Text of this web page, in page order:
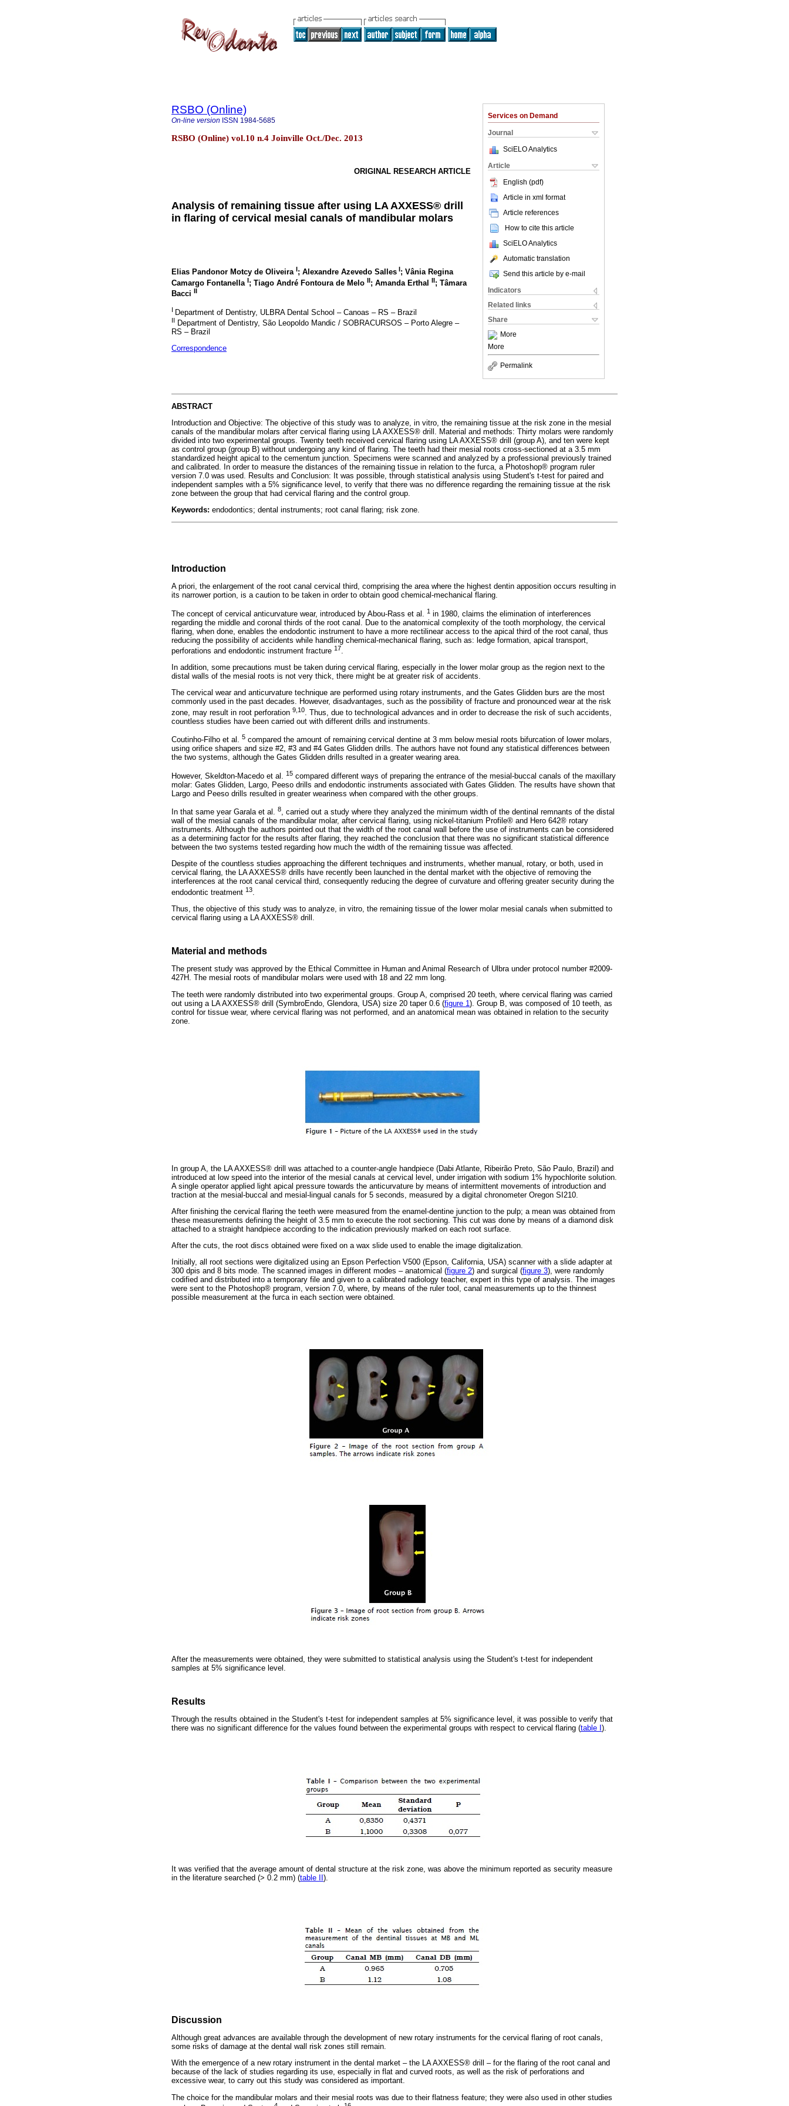
Services on Demand
Journal
SciELO Analytics
Article
English (pdf)
Article in xml format
Article references
How to cite this article
SciELO Analytics
Automatic translation
Send this article by e-mail
Indicators
Related links
Share
More
More
Permalink
RSBO (Online)
On-line version ISSN 1984-5685
RSBO (Online) vol.10 n.4 Joinville Oct./Dec. 2013
ORIGINAL RESEARCH ARTICLE
Analysis of remaining tissue after using LA AXXESS® drill
in flaring of cervical mesial canals of mandibular molars
Elias Pandonor Motcy de Oliveira I; Alexandre Azevedo Salles I; Vânia Regina
Camargo Fontanella I; Tiago André Fontoura de Melo II; Amanda Erthal II; Tâmara
Bacci II
I Department of Dentistry, ULBRA Dental School – Canoas – RS – Brazil
II Department of Dentistry, São Leopoldo Mandic / SOBRACURSOS – Porto Alegre –
RS – Brazil
Correspondence
ABSTRACT
Introduction and Objective: The objective of this study was to analyze, in vitro, the remaining tissue at the risk zone in the mesial
canals of the mandibular molars after cervical flaring using LA AXXESS® drill. Material and methods: Thirty molars were randomly
divided into two experimental groups. Twenty teeth received cervical flaring using LA AXXESS® drill (group A), and ten were kept
as control group (group B) without undergoing any kind of flaring. The teeth had their mesial roots cross-sectioned at a 3.5 mm
standardized height apical to the cementum junction. Specimens were scanned and analyzed by a professional previously trained
and calibrated. In order to measure the distances of the remaining tissue in relation to the furca, a Photoshop® program ruler
version 7.0 was used. Results and Conclusion: It was possible, through statistical analysis using Student's t-test for paired and
independent samples with a 5% significance level, to verify that there was no difference regarding the remaining tissue at the risk
zone between the group that had cervical flaring and the control group.
Keywords: endodontics; dental instruments; root canal flaring; risk zone.
Introduction
A priori, the enlargement of the root canal cervical third, comprising the area where the highest dentin apposition occurs resulting in
its narrower portion, is a caution to be taken in order to obtain good chemical-mechanical flaring.
The concept of cervical anticurvature wear, introduced by Abou-Rass et al. 1 in 1980, claims the elimination of interferences
regarding the middle and coronal thirds of the root canal. Due to the anatomical complexity of the tooth morphology, the cervical
flaring, when done, enables the endodontic instrument to have a more rectilinear access to the apical third of the root canal, thus
reducing the possibility of accidents while handling chemical-mechanical flaring, such as: ledge formation, apical transport,
perforations and endodontic instrument fracture 17
In addition, some precautions must be taken during cervical flaring, especially in the lower molar group as the region next to the
distal walls of the mesial roots is not very thick, there might be at greater risk of accidents.
The cervical wear and anticurvature technique are performed using rotary instruments, and the Gates Glidden burs are the most
commonly used in the past decades. However, disadvantages, such as the possibility of fracture and pronounced wear at the risk
zone, may result in root perforation 9,10
. Thus, due to technological advances and in order to decrease the risk of such accidents,
countless studies have been carried out with different drills and instruments.
Coutinho-Filho et al. 5 compared the amount of remaining cervical dentine at 3 mm below mesial roots bifurcation of lower molars,
using orifice shapers and size #2, #3 and #4 Gates Glidden drills. The authors have not found any statistical differences between
the two systems, although the Gates Glidden drills resulted in a greater wearing area.
However, Skeldton-Macedo et al. 15 compared different ways of preparing the entrance of the mesial-buccal canals of the maxillary
molar: Gates Glidden, Largo, Peeso drills and endodontic instruments associated with Gates Glidden. The results have shown that
Largo and Peeso drills resulted in greater weariness when compared with the other groups.
In that same year Garala et al. 8, carried out a study where they analyzed the minimum width of the dentinal remnants of the distal
wall of the mesial canals of the mandibular molar, after cervical flaring, using nickel-titanium Profile® and Hero 642® rotary
instruments. Although the authors pointed out that the width of the root canal wall before the use of instruments can be considered
as a determining factor for the results after flaring, they reached the conclusion that there was no significant statistical difference
between the two systems tested regarding how much the width of the remaining tissue was affected.
Despite of the countless studies approaching the different techniques and instruments, whether manual, rotary, or both, used in
cervical flaring, the LA AXXESS® drills have recently been launched in the dental market with the objective of removing the
interferences at the root canal cervical third, consequently reducing the degree of curvature and offering greater security during the
endodontic treatment 13
Thus, the objective of this study was to analyze, in vitro, the remaining tissue of the lower molar mesial canals when submitted to
cervical flaring using a LA AXXESS® drill.
Material and methods
The present study was approved by the Ethical Committee in Human and Animal Research of Ulbra under protocol number #2009-
427H. The mesial roots of mandibular molars were used with 18 and 22 mm long.
The teeth were randomly distributed into two experimental groups. Group A, comprised 20 teeth, where cervical flaring was carried
out using a LA AXXESS® drill (SymbroEndo, Glendora, USA) size 20 taper 0.6 (figure 1). Group B, was composed of 10 teeth, as
control for tissue wear, where cervical flaring was not performed, and an anatomical mean was obtained in relation to the security
zone.
In group A, the LA AXXESS® drill was attached to a counter-angle handpiece (Dabi Atlante, Ribeirão Preto, São Paulo, Brazil) and
introduced at low speed into the interior of the mesial canals at cervical level, under irrigation with sodium 1% hypochlorite solution.
A single operator applied light apical pressure towards the anticurvature by means of intermittent movements of introduction and
traction at the mesial-buccal and mesial-lingual canals for 5 seconds, measured by a digital chronometer Oregon SI210.
After finishing the cervical flaring the teeth were measured from the enamel-dentine junction to the pulp; a mean was obtained from
these measurements defining the height of 3.5 mm to execute the root sectioning. This cut was done by means of a diamond disk
attached to a straight handpiece according to the indication previously marked on each root surface.
After the cuts, the root discs obtained were fixed on a wax slide used to enable the image digitalization.
Initially, all root sections were digitalized using an Epson Perfection V500 (Epson, California, USA) scanner with a slide adapter at
300 dpis and 8 bits mode. The scanned images in different modes – anatomical (figure 2) and surgical (figure 3), were randomly
codified and distributed into a temporary file and given to a calibrated radiology teacher, expert in this type of analysis. The images
were sent to the Photoshop® program, version 7.0, where, by means of the ruler tool, canal measurements up to the thinnest
possible measurement at the furca in each section were obtained.
After the measurements were obtained, they were submitted to statistical analysis using the Student's t-test for independent
samples at 5% significance level.
Results
Through the results obtained in the Student's t-test for independent samples at 5% significance level, it was possible to verify that
there was no significant difference for the values found between the experimental groups with respect to cervical flaring (table I ).
It was verified that the average amount of dental structure at the risk zone, was above the minimum reported as security measure
in the literature searched (> 0.2 mm) (table II ).
Discussion
Although great advances are available through the development of new rotary instruments for the cervical flaring of root canals,
some risks of damage at the dental wall risk zones still remain.
With the emergence of a new rotary instrument in the dental market – the LA AXXESS® drill – for the flaring of the root canal and
because of the lack of studies regarding its use, especially in flat and curved roots, as well as the risk of perforations and
excessive wear, to carry out this study was considered as important.
The choice for the mandibular molars and their mesial roots was due to their flatness feature; they were also used in other studies